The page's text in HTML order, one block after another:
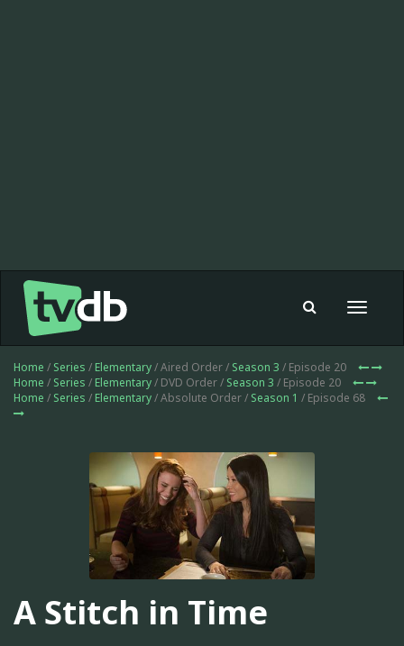
Toggle
Home / Series / Elementary/ Aired Order / Season 3 / Episode 20
Home / Series / Elementary/ DVD Order / Season 3 / Episode 20
Home / Series / Elementary/ Absolute Order / Season 1 / Episode 68
A Stitch in Time